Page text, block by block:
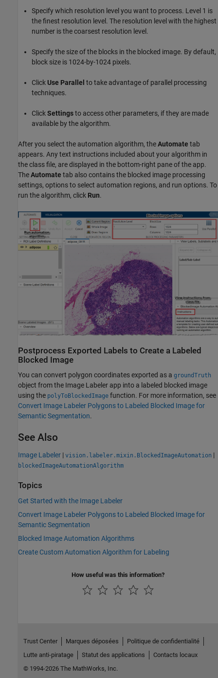
Specify which resolution level you want to process. Level 1 is
the finest resolution level. The resolution level with the highest
number is the coarsest resolution level.
Specify the size of the blocks in the blocked image. By default,
block size is 1024-by-1024 pixels.
Click Use Parallel to take advantage of parallel processing
techniques.
ClickSettingsto access other parameters, if they are made
available by the algorithm.
After you select the automation algorithm, theAutomate tab
appears. Any text instructions included about your algorithm in
the class file, are displayed in the bottom-right pane of the app.
TheAutomate tab also contains the blocked image processing
settings, options to select automation regions, and run options. To
run the algorithm, click Run.
Postprocess Exported Labels to Create a Labeled
Blocked Image
You can convert polygon coordinates exported as a groundTruth
object from the Image Labeler app into a labeled blocked image
using the polyToBlockedImage function. For more information, see
Convert Image Labeler Polygons to Labeled Blocked Image for
Semantic Segmentation.
See Also
Image Labeler | vision.labeler.mixin.BlockedImageAutomation |
blockedImageAutomationAlgorithm
Topics
Get Started with the Image Labeler
Convert Image Labeler Polygons to Labeled Blocked Image for
Semantic Segmentation
Blocked Image Automation Algorithms
Create Custom Automation Algorithm for Labeling
How useful was this information?
Trust Center Marques déposées
Politique de confidentialité
Lutte anti-piratage
Statut des applications
Contacts locaux
© 1994-2026 The MathWorks, Inc.